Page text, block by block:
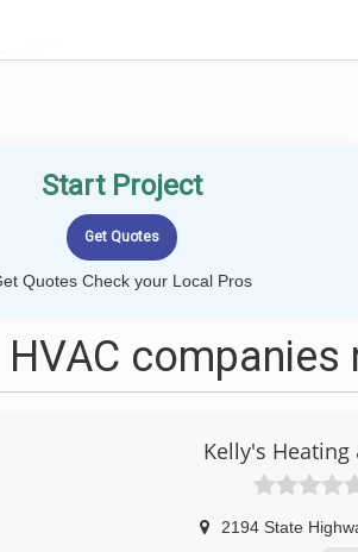
Start Project
Quotes Check your Local Pros
HVAC companies
Kelly's
2194 State